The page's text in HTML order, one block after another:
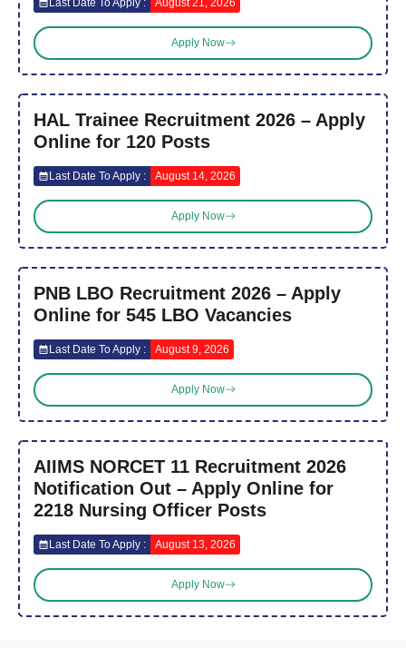
Apply Now
HAL Trainee Recruitment 2026 – Apply
Online for 120 Posts
Last Date To Apply : August 14, 2026
Apply Now
PNB LBO Recruitment 2026 – Apply
Online for 545 LBO Vacancies
Last Date To Apply : August 9, 2026
Apply Now
AIIMS NORCET 11 Recruitment 2026
Notification Out – Apply Online for
2218 Nursing Officer Posts
Last Date To Apply : August 13, 2026
Apply Now